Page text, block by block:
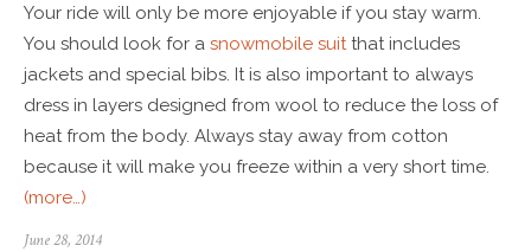
Your ride will only be more enjoyable if you stay warm.
You should look for a snowmobile suit that includes
jackets and special bibs. It is also important to always
dress in layers designed from wool to reduce the loss of
heat from the body. Always stay away from cotton
because it will make you freeze within a very short time.
(more…)
June 28, 2014